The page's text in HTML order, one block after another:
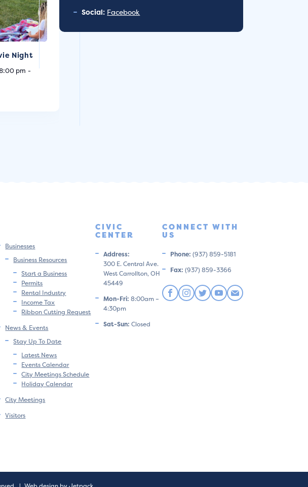
Night
pm -
Social: Facebook
Businesses
Business Resources
Start a Business
Permits
Rental Industry
Income Tax
Ribbon Cutting Request
News & Events
Stay Up To Date
Latest News
Events Calendar
City Meetings Schedule
Holiday Calendar
City Meetings
Visitors
CIVIC
CENTER
Address:
300 E. Central Ave.
West Carrollton, OH
45449
Mon-Fri: 8:00am –
4:30pm
Sat-Sun: Closed
CONNECT WITH
US
Phone: (937) 859-5181
Fax: (937) 859-3366